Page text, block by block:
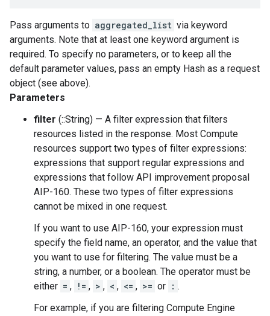
Pass arguments to aggregated_list via keyword
arguments. Note that at least one keyword argument is
required. To specify no parameters, or to keep all the
default parameter values, pass an empty Hash as a request
object (see above).
Parameters
filter (::String) — A filter expression that filters
resources listed in the response. Most Compute
resources support two types of filter expressions:
expressions that support regular expressions and
expressions that follow API improvement proposal
AIP-160. These two types of filter expressions
cannot be mixed in one request.
If you want to use AIP-160, your expression must
specify the field name, an operator, and the value that
you want to use for filtering. The value must be a
string, a number, or a boolean. The operator must be
either = , != , > , < , <= , >= or : .
For example, if you are filtering Compute Engine